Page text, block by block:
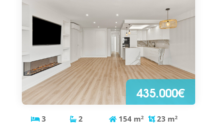
435.000€
3 2 154 m2 23 m2